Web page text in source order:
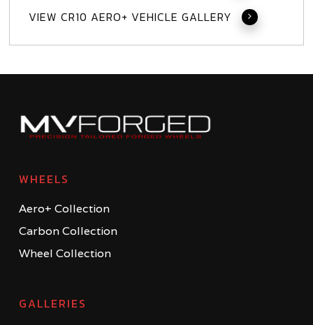
VIEW CR10 AERO+ VEHICLE GALLERY
WHEELS
Aero+ Collection
Carbon Collection
Wheel Collection
GALLERIES